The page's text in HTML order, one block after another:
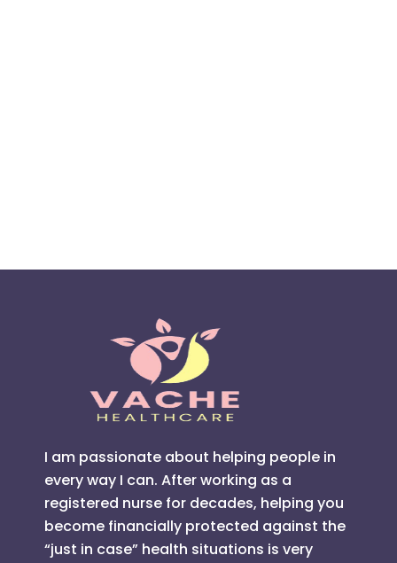
I am passionate about helping people in
every way I can. After working as a
registered nurse for decades, helping you
become financially protected against the
“just in case” health situations is very